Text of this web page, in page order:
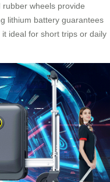
wheels provide
lithium battery guarantees
ideal for short trips or daily